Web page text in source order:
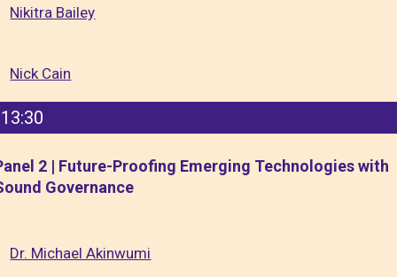
Nikitra Bailey
Nick Cain
13:30
2 | Future-Proofing Emerging Technologies with
Governance
Dr. Michael Akinwumi